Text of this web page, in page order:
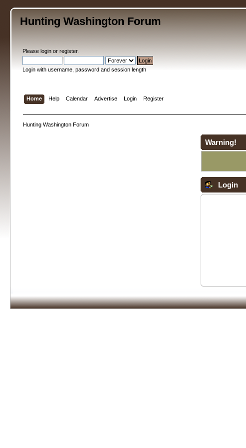
Hunting Washington Forum
Pleaselogin orregister.
Login with username, password and session length
Home Help Calendar Advertise Login Register
Hunting Washington Forum
Warning!
Login